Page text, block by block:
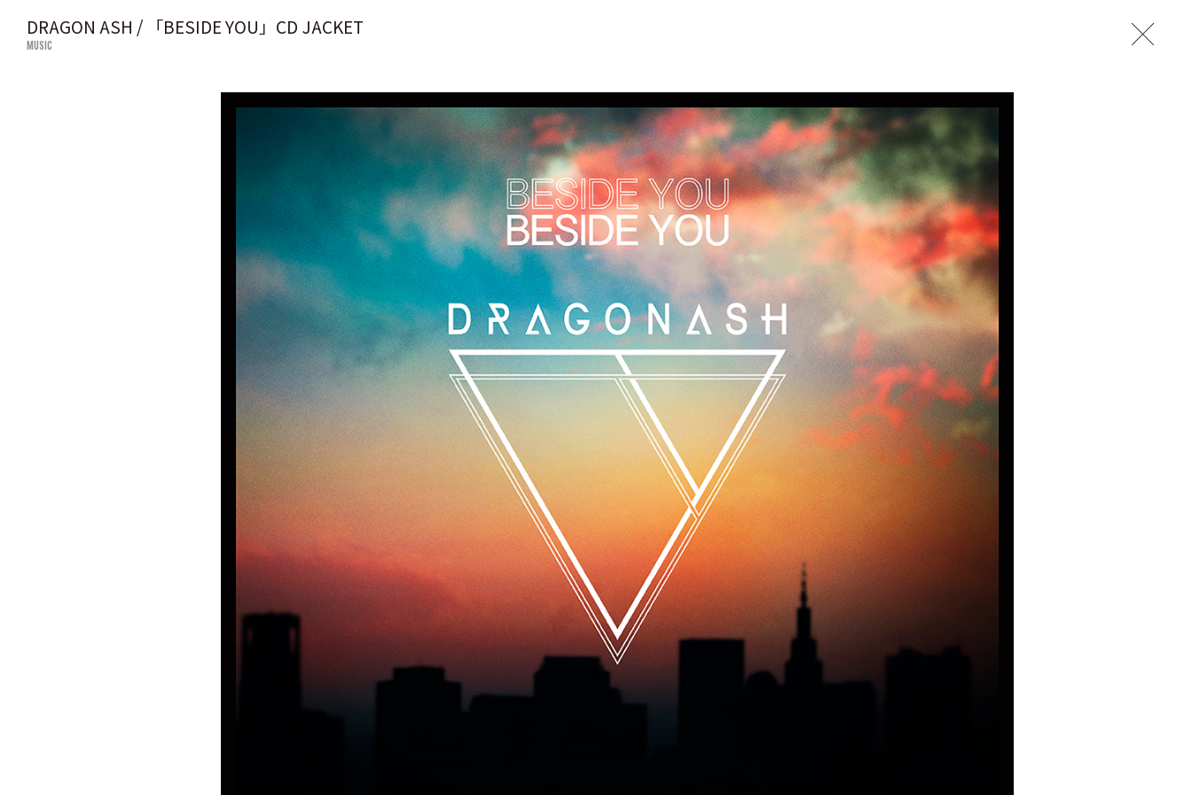
DRAGON ASH / 「BESIDE YOU」CD JACKET
MUSIC